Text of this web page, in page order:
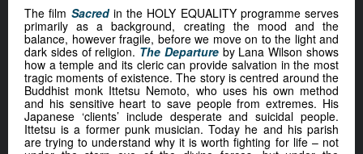
The film Sacredin the HOLY EQUALITY programme serves
primarily as a background, creating the mood and the
balance, however fragile, before we move on to the light and
dark sides of religion.The Departureby Lana Wilson shows
how a temple and its cleric can provide salvation in the most
tragic moments of existence. The story is centred around the
Buddhist monk Ittetsu Nemoto, who uses his own method
and his sensitive heart to save people from extremes. His
Japanese ‘clients’ include desperate and suicidal people.
Ittetsu is a former punk musician. Today he and his parish
are trying to understand why it is worth fighting for life – not